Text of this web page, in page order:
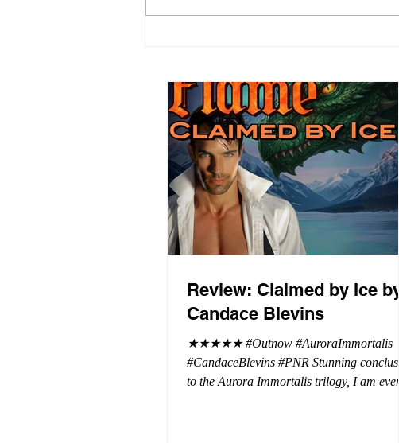
Review: Claimed by Ice by
Candace Blevins
★★★★★ #Outnow #AuroraImmortalis
#CandaceBlevins #PNR Stunning conclusion
to the Aurora Immortalis trilogy, I am even